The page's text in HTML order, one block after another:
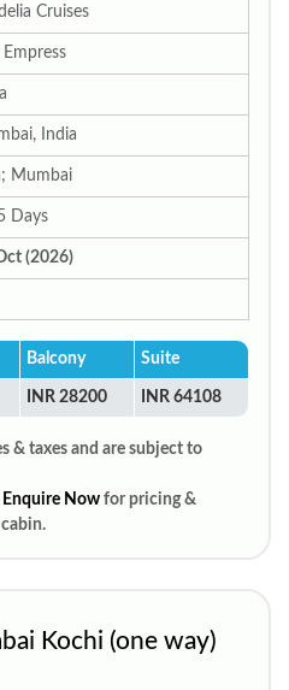
Cruises
Empress
India
Mumbai
Days
(2026)
Balcony Suite
INR 28200 INR 64108
& taxes and are subject to
Enquire Now for pricing &
Kochi (one way)